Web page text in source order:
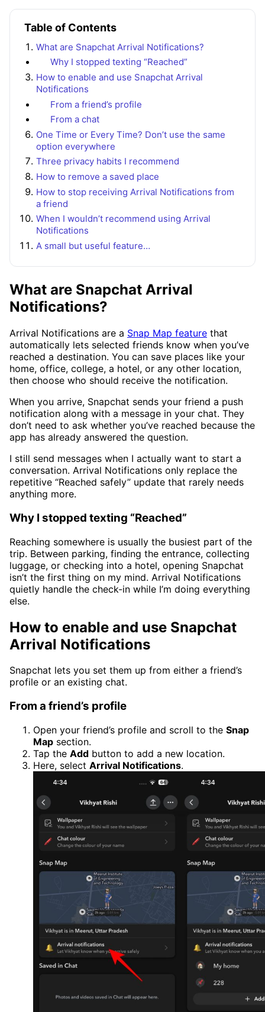
Table of Contents
What are Snapchat Arrival Notifications?
Why I stopped texting “Reached”
How to enable and use Snapchat Arrival
Notifications
From a friend’s profile
From a chat
One Time or Every Time? Don’t use the same
option everywhere
Three privacy habits I recommend
How to remove a saved place
How to stop receiving Arrival Notifications from
a friend
When I wouldn’t recommend using Arrival
Notifications
A small but useful feature…
What are Snapchat Arrival
Notifications?
Arrival Notifications are a Snap Map feature that
automatically lets selected friends know when you’ve
reached a destination. You can save places like your
home, office, college, a hotel, or any other location,
then choose who should receive the notification.
When you arrive, Snapchat sends your friend a push
notification along with a message in your chat. They
don’t need to ask whether you’ve reached because the
app has already answered the question.
I still send messages when I actually want to start a
conversation. Arrival Notifications only replace the
repetitive “Reached safely” update that rarely needs
anything more.
Why I stopped texting “Reached”
Reaching somewhere is usually the busiest part of the
trip. Between parking, finding the entrance, collecting
luggage, or checking into a hotel, opening Snapchat
isn’t the first thing on my mind. Arrival Notifications
quietly handle the check-in while I’m doing everything
else.
How to enable and use Snapchat
Arrival Notifications
Snapchat lets you set them up from either a friend’s
profile or an existing chat.
From a friend’s profile
Open your friend’s profile and scroll to the Snap
Map section.
Tap the Add button to add a new location.
Here, select Arrival Notifications.